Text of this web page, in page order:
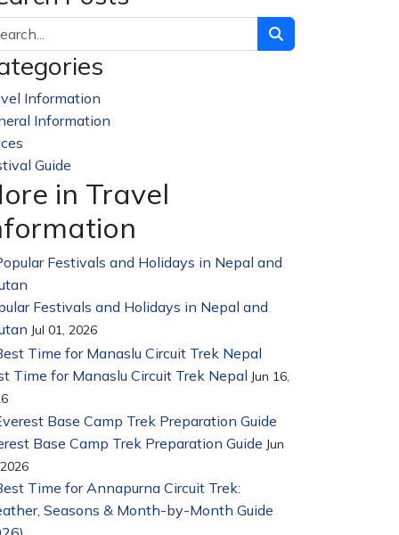
Information
Information
Guide
in Travel
Festivals and Holidays in Nepal and
Jul 01, 2026
Time for Manaslu Circuit Trek Nepal Jun 16,
Base Camp Trek Preparation Guide Jun